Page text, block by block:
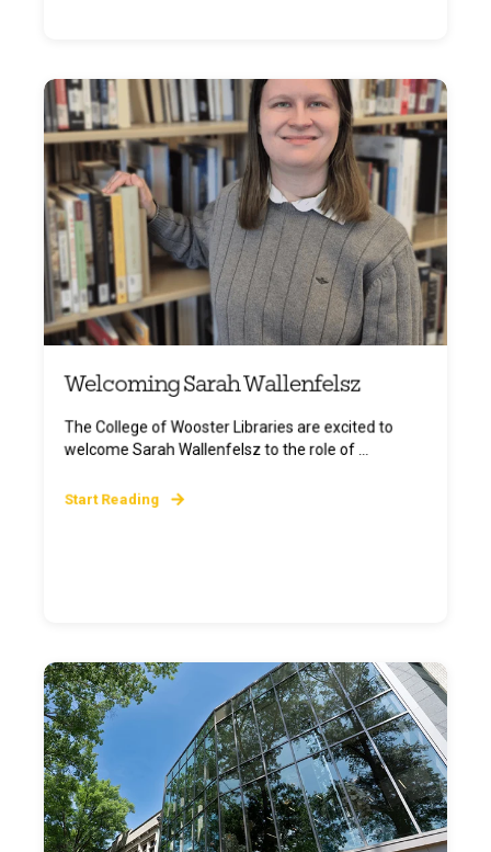
Welcoming Sarah Wallenfelsz
The College of Wooster Libraries are excited to
welcome Sarah Wallenfelsz to the role of ...
Start Reading